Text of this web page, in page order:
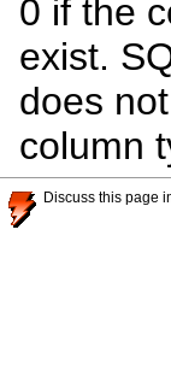
0 if the
exist.
does
column
Discuss this page